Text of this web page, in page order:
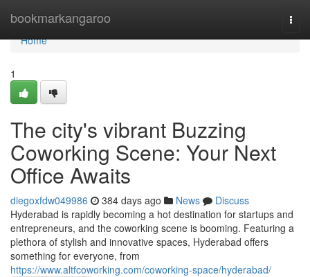
bookmarkangaroo
Home
Home
1
The city's vibrant Buzzing
Coworking Scene: Your Next
Office Awaits
diegoxfdw049986 384 days ago News
Discuss
Hyderabad is rapidly becoming a hot destination for startups and
entrepreneurs, and the coworking scene is booming. Featuring a
plethora of stylish and innovative spaces, Hyderabad offers
something for everyone, from
https://www.altfcoworking.com/coworking-space/hyderabad/